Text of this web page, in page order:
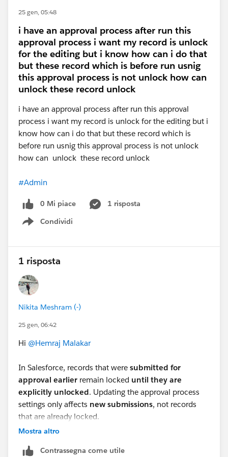
25 gen, 05:48
i have an approval process after run this
approval process i want my record is unlock
for the editing but i know how can i do that
but these record which is before run usnig
this approval process is not unlock how can
unlock these record unlock
i have an approval process after run this approval
process i want my record is unlock for the editing but i
know how can i do that but these record which is
before run usnig this approval process is not unlock
how can unlock these record unlock
#Admin
0 Mi piace
1 risposta
Condividi
Show menu
1 risposta
Nikita Meshram (-)
25 gen, 06:42
Hi @Hemraj Malakar
In Salesforce, records that were submitted for
approval earlier remain locked until they are
explicitly unlocked. Updating the approval process
settings only affects new submissions, not records
that are already locked.
To unlock the
Option 1: Manually Unlock Records
Mostra altro
Contrassegna come utile